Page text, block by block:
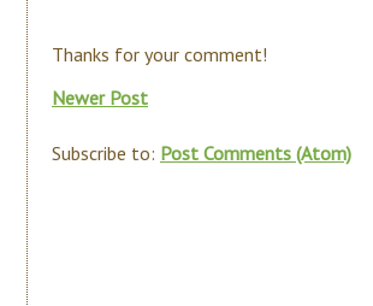
Thanks for your comment!
Newer Post
Subscribe to: Post Comments (Atom)